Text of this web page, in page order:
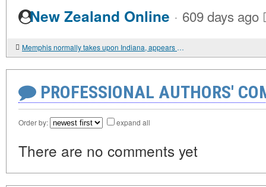
New Zealand Online · 609 days ago
Memphis normally takes upon Indiana, appears to be like for 8th right dwelling get
PROFESSIONAL AUTHORS'
Order by: expand all
There are no comments yet